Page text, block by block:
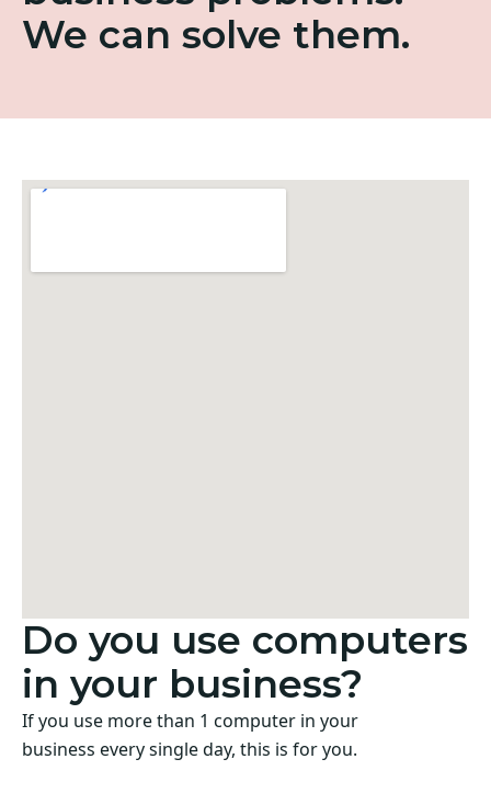
We can solve them.
Do you use computers
in your business?
If you use more than 1 computer in your
business every single day, this is for you.